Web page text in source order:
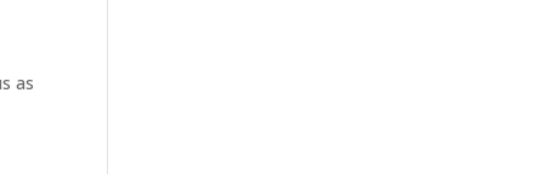
as